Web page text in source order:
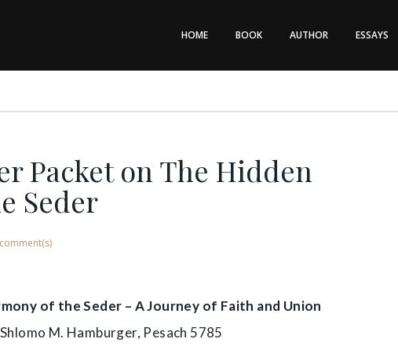
HOME BOOK AUTHOR ESSAYS
Packet on The Hidden
Seder
of the Seder – A Journey of Faith and Union
Shlomo M. Hamburger, Pesach 5785